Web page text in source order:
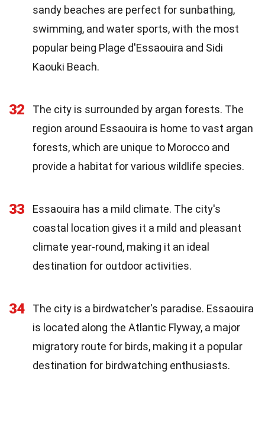
sandy beaches are perfect for sunbathing,
swimming, and water sports, with the most
popular being Plage d'Essaouira and Sidi
Kaouki Beach.
32
The city is surrounded by argan forests. The
region around Essaouira is home to vast argan
forests, which are unique to Morocco and
provide a habitat for various wildlife species.
33
Essaouira has a mild climate. The city's
coastal location gives it a mild and pleasant
climate year-round, making it an ideal
destination for outdoor activities.
34
The city is a birdwatcher's paradise. Essaouira
is located along the Atlantic Flyway, a major
migratory route for birds, making it a popular
destination for birdwatching enthusiasts.